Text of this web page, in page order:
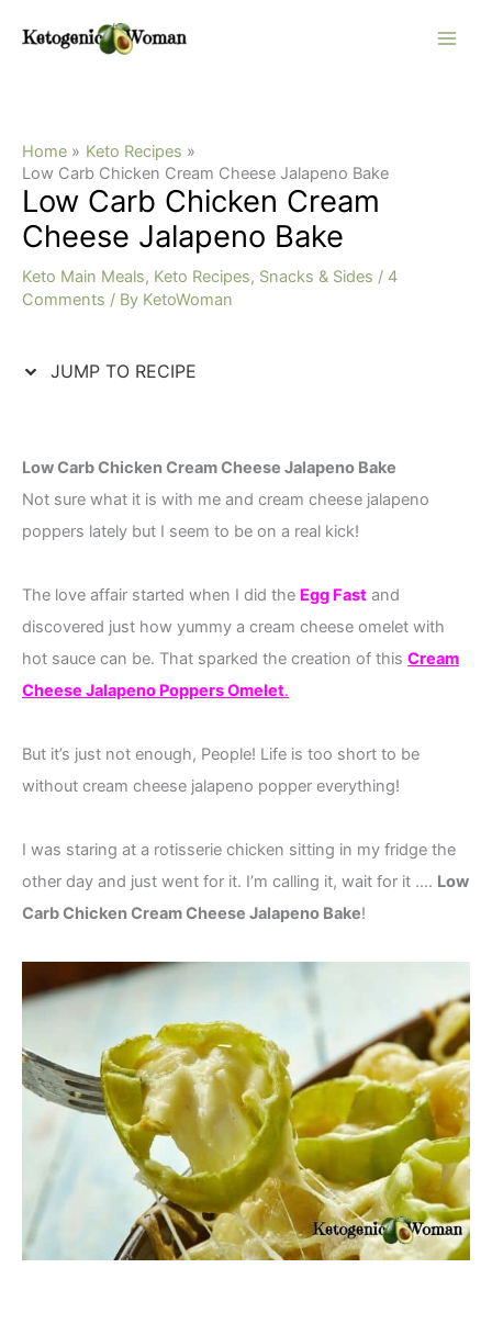
Home
Keto Recipes
Low Carb Chicken Cream Cheese Jalapeno Bake
Low Carb Chicken Cream
Cheese Jalapeno Bake
Keto Main Meals, Keto Recipes, Snacks & Sides / 4
Comments / By KetoWoman
JUMP TO RECIPE
Low Carb Chicken Cream Cheese Jalapeno Bake
Not sure what it is with me and cream cheese jalapeno
poppers lately but I seem to be on a real kick!
The love affair started when I did the Egg Fast and
discovered just how yummy a cream cheese omelet with
hot sauce can be. That sparked the creation of this Cream
Cheese Jalapeno Poppers Omelet.
But it’s just not enough, People! Life is too short to be
without cream cheese jalapeno popper everything!
I was staring at a rotisserie chicken sitting in my fridge the
other day and just went for it. I’m calling it, wait for it …. Low
Carb Chicken Cream Cheese Jalapeno Bake!